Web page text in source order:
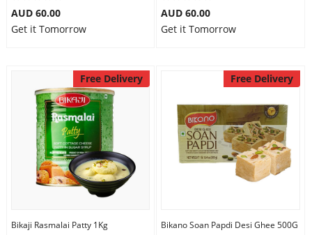
AUD 60.00
Get it Tomorrow
AUD 60.00
Get it Tomorrow
Free Delivery
Bikaji Rasmalai Patty 1Kg
Free Delivery
Bikano Soan Papdi Desi Ghee 500G